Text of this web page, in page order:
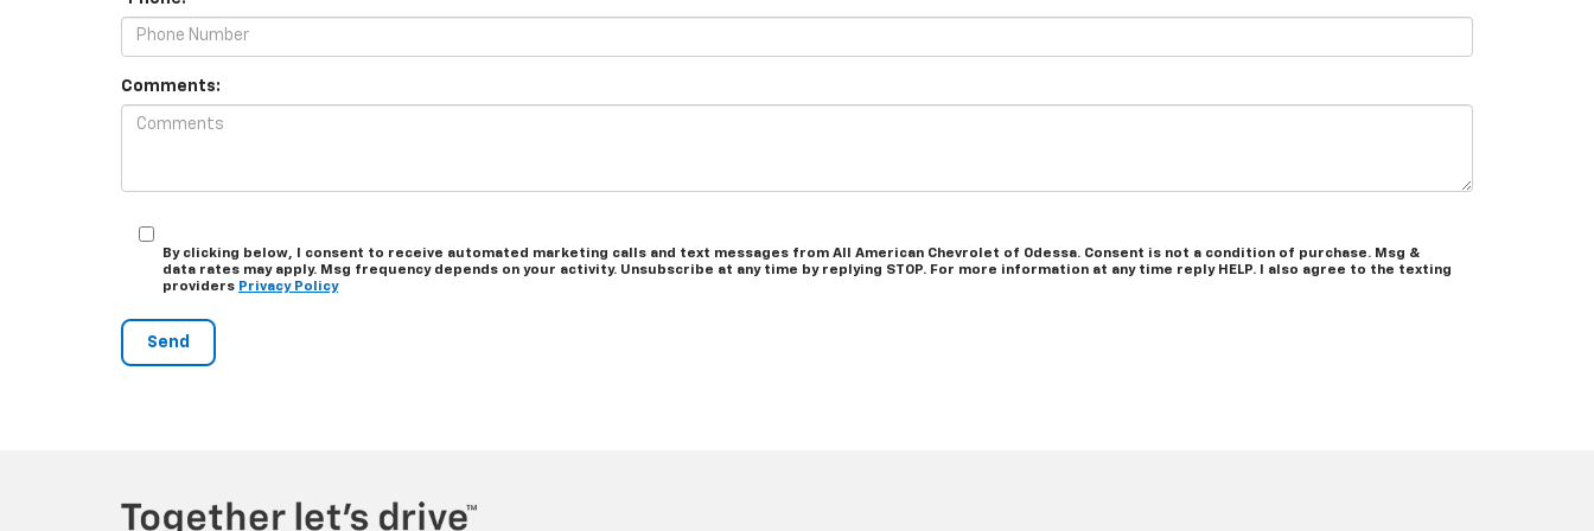
Comments:
By clicking below, I consent to receive automated marketing calls and text messages from All American Chevrolet of Odessa. Consent is not a condition of purchase. Msg &
data rates may apply. Msg frequency depends on your activity. Unsubscribe at any time by replying STOP. For more information at any time reply HELP. I also agree to the texting
providers Privacy Policy